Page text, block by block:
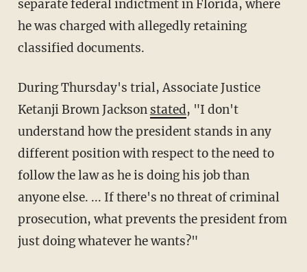
separate federal indictment in Florida, where
he was charged with allegedly retaining
classified documents.
During Thursday's trial, Associate Justice
Ketanji Brown Jackson stated, "I don't
understand how the president stands in any
different position with respect to the need to
follow the law as he is doing his job than
anyone else. ... If there's no threat of criminal
prosecution, what prevents the president from
just doing whatever he wants?"